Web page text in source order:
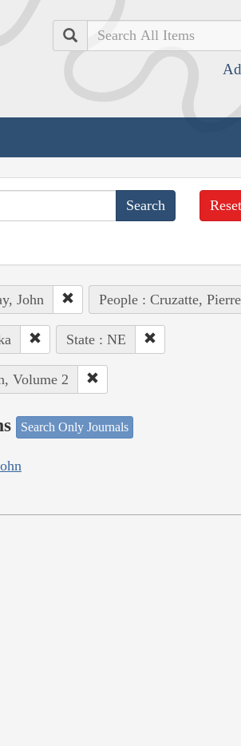
Search
John People : Cruzatte, Pierre
State : NE
Volume 2
Search Only Journals